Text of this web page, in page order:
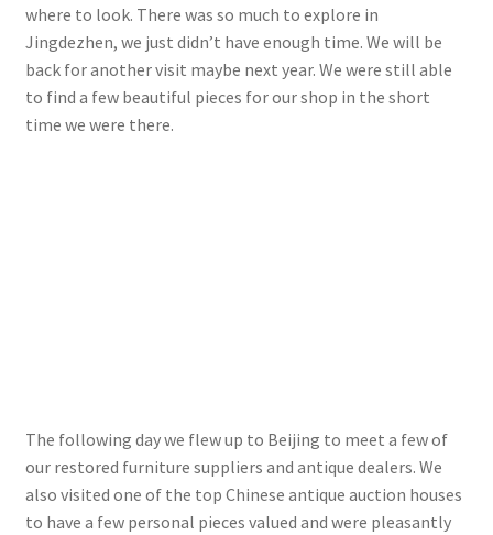
where to look. There was so much to explore in
Jingdezhen, we just didn’t have enough time. We will be
back for another visit maybe next year. We were still able
to find a few beautiful pieces for our shop in the short
time we were there.
The following day we flew up to Beijing to meet a few of
our restored furniture suppliers and antique dealers. We
also visited one of the top Chinese antique auction houses
to have a few personal pieces valued and were pleasantly